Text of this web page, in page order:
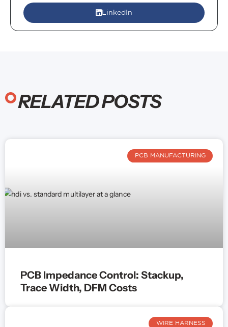
LinkedIn
RELATED POSTS
PCB MANUFACTURING
PCB Impedance Control: Stackup,
Trace Width, DFM Costs
WIRE HARNESS